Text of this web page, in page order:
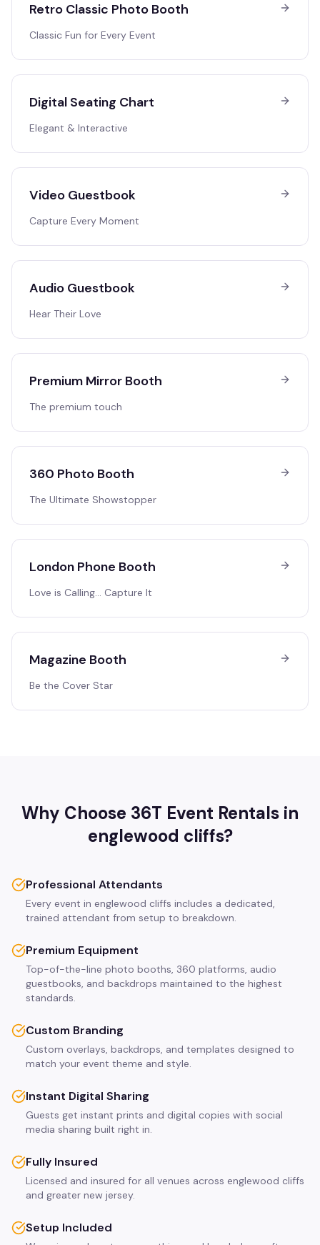
Retro Classic Photo Booth
Classic Fun for Every Event
Digital Seating Chart
Elegant & Interactive
Video Guestbook
Capture Every Moment
Audio Guestbook
Hear Their Love
Premium Mirror Booth
The premium touch
360 Photo Booth
The Ultimate Showstopper
London Phone Booth
Love is Calling… Capture It
Magazine Booth
Be the Cover Star
Why Choose 36T Event Rentals in
englewood cliffs?
Professional Attendants
Every event in englewood cliffs includes a dedicated,
trained attendant from setup to breakdown.
Premium Equipment
Top-of-the-line photo booths, 360 platforms, audio
guestbooks, and backdrops maintained to the highest
standards.
Custom Branding
Custom overlays, backdrops, and templates designed to
match your event theme and style.
Instant Digital Sharing
Guests get instant prints and digital copies with social
media sharing built right in.
Fully Insured
Licensed and insured for all venues across englewood cliffs
and greater new jersey.
Setup Included